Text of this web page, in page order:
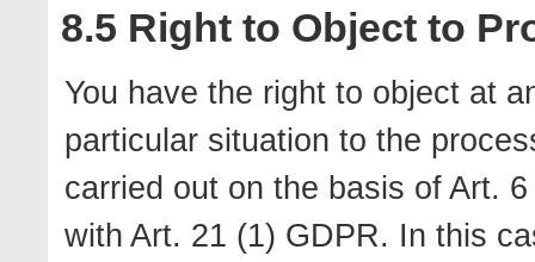
8.5 Right to Object to
You have the right to object at
particular situation to the
carried out on the basis of Art.
with Art. 21 (1) GDPR. In this